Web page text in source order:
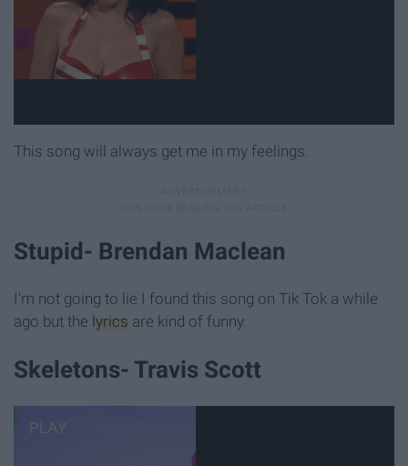
This song will always get me in my feelings.
Stupid- Brendan Maclean
I'm not going to lie I found this song on Tik Tok a while
ago but the lyrics are kind of funny.
Skeletons- Travis Scott